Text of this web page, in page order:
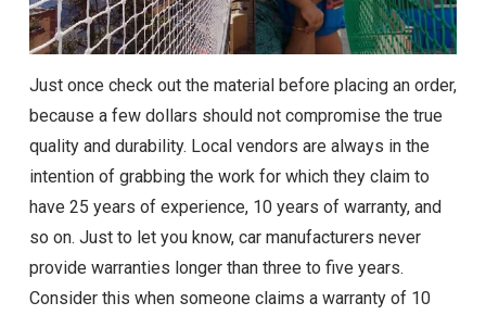
Just once check out the material before placing an order,
because a few dollars should not compromise the true
quality and durability. Local vendors are always in the
intention of grabbing the work for which they claim to
have 25 years of experience, 10 years of warranty, and
so on. Just to let you know, car manufacturers never
provide warranties longer than three to five years.
Consider this when someone claims a warranty of 10